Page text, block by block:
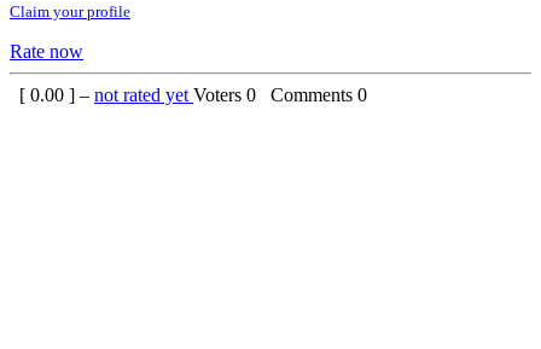
Claim your profile
Rate now
[ 0.00 ] – not rated yet Voters 0 Comments 0